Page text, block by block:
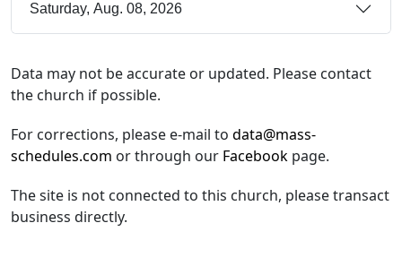
Saturday, Aug. 08, 2026
Data may not be accurate or updated. Please contact
the church if possible.
For corrections, please e-mail to data@mass-
schedules.com or through our Facebook page.
The site is not connected to this church, please transact
business directly.